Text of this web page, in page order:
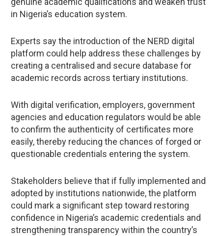
in Nigeria’s education system.
Experts say the introduction of the NERD digital
platform could help address these challenges by
creating a centralised and secure database for
academic records across tertiary institutions.
With digital verification, employers, government
agencies and education regulators would be able
to confirm the authenticity of certificates more
easily, thereby reducing the chances of forged or
questionable credentials entering the system.
Stakeholders believe that if fully implemented and
adopted by institutions nationwide, the platform
could mark a significant step toward restoring
confidence in Nigeria’s academic credentials and
strengthening transparency within the country’s